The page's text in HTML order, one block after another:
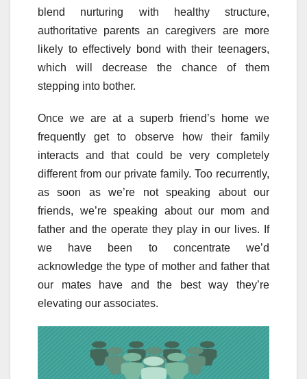
blend nurturing with healthy structure,
authoritative parents an caregivers are more
likely to effectively bond with their teenagers,
which will decrease the chance of them
stepping into bother.
Once we are at a superb friend’s home we
frequently get to observe how their family
interacts and that could be very completely
different from our private family. Too recurrently,
as soon as we’re not speaking about our
friends, we’re speaking about our mom and
father and the operate they play in our lives. If
we have been to concentrate we’d
acknowledge the type of mother and father that
our mates have and the best way they’re
elevating our associates.